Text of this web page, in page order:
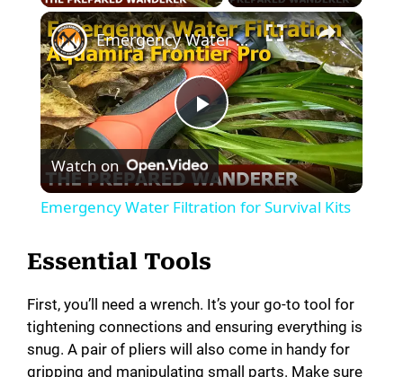
P
l
y
V
Emergency Water Filtration for Survival Kits
Watch on
Emergency Water Filtration for Survival Kits
Essential Tools
First, you’ll need a wrench. It’s your go-to tool for
tightening connections and ensuring everything is
snug. A pair of pliers will also come in handy for
gripping and manipulating small parts. Make sure